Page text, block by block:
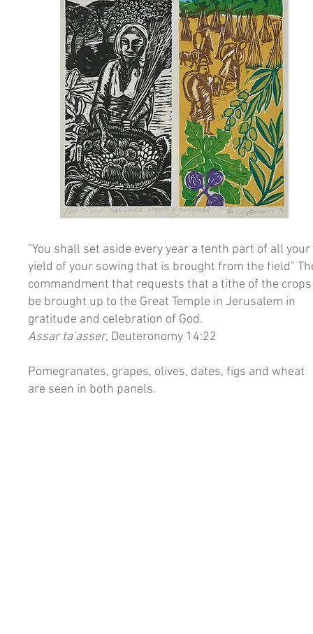
”You shall set aside every year a tenth part of all your
yield of your sowing that is brought from the field”
commandment that requests that a tithe of the crops
be brought up to the Great Temple in Jerusalem in
gratitude and celebration of God.
Assar ta’asser, Deuteronomy 14:22
Pomegranates, grapes, olives, dates, figs and wheat
are seen in both panels.